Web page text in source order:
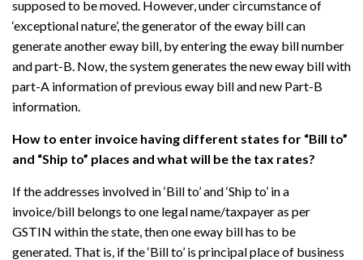
supposed to be moved. However, under circumstance of
‘exceptional nature’, the generator of the eway bill can
generate another eway bill, by entering the eway bill number
and part-B. Now, the system generates the new eway bill with
part-A information of previous eway bill and new Part-B
information.
How to enter invoice having different states for “Bill to”
and “Ship to” places and what will be the tax rates?
If the addresses involved in ‘Bill to’ and ‘Ship to’ in a
invoice/bill belongs to one legal name/taxpayer as per
GSTIN within the state, then one eway bill has to be
generated. That is, if the ‘Bill to’ is principal place of business